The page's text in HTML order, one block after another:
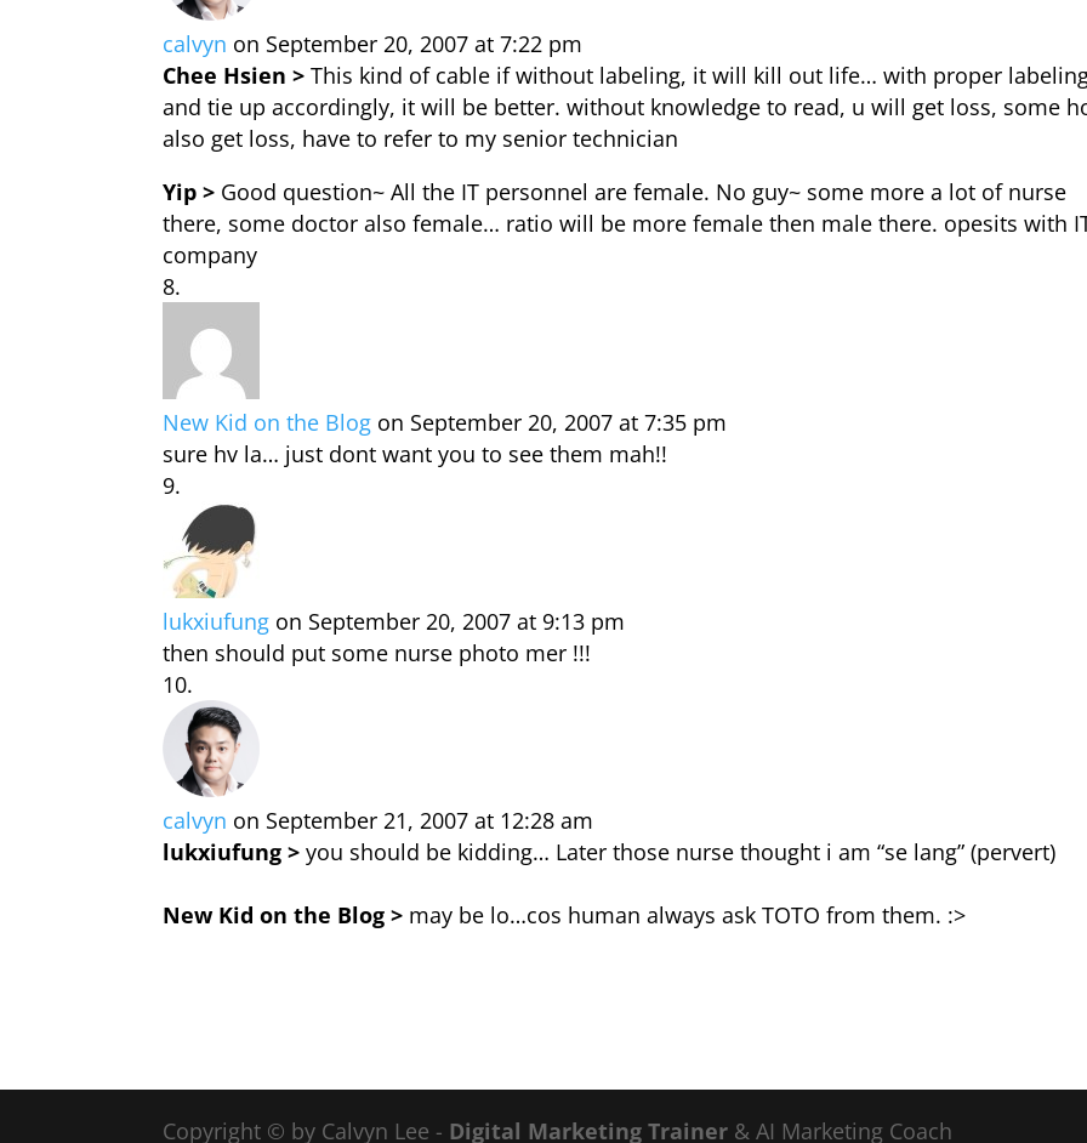
calvyn on September 20, 2007 at 7:22 pm
Chee Hsien >This kind of cable if without labeling, it will kill out life… with proper
and tie up accordingly, it will be better. without knowledge to read, u will get loss, some
also get loss, have to refer to my senior technician
Yip > Good question~ All the IT personnel are female. No guy~ some more a lot of nurse
there, some doctor also female… ratio will be more female then male there. opesits with
company
New Kid on the Blog on September 20, 2007 at 7:35 pm
sure hv la… just dont want you to see them mah!!
lukxiufung on September 20, 2007 at 9:13 pm
then should put some nurse photo mer !!!
calvyn on September 21, 2007 at 12:28 am
lukxiufung > you should be kidding… Later those nurse thought i am “se lang” (pervert)
New Kid on the Blog > may be lo…cos human always ask TOTO from them. :>
Copyright © by Calvyn Lee - Digital Marketing Trainer & AI Marketing Coach